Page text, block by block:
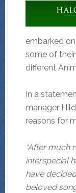
embarked
some of
different
In a
manager
reasons for
“After much
interspecial
have
beloved